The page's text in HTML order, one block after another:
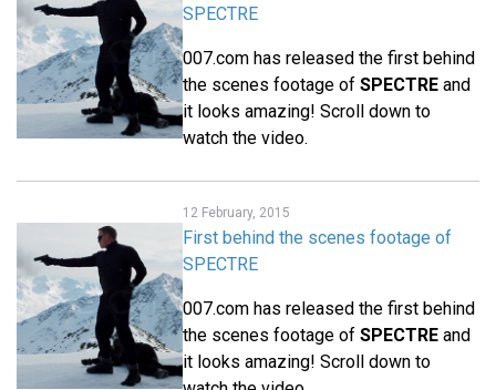
SPECTRE
007.com has released the first behind
the scenes footage of SPECTRE and
it looks amazing! Scroll down to
watch the video.
12 February, 2015
First behind the scenes footage of
SPECTRE
007.com has released the first behind
the scenes footage of SPECTRE and
it looks amazing! Scroll down to